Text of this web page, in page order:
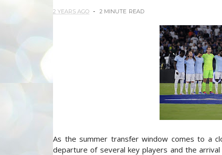
2 YEARS AGO 2 MINUTE READ
As the summer transfer window comes to a
departure of several key players and the